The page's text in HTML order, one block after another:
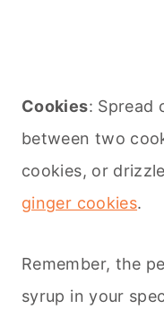
Cookies: Spread
between two
cookies, or
ginger cookies.
Remember, the
syrup in your